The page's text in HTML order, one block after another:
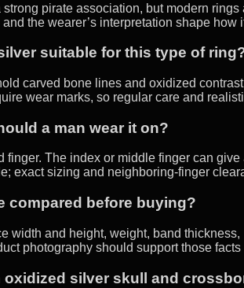
strong pirate association, but modern
the wearer’s interpretation shape how
suitable for this type of
carved bone lines and oxidized
wear marks, so regular care and
a man wear it on?
finger. The index or middle finger can
exact sizing and neighboring-finger
compared before buying?
width and height, weight, band
photography should support those
oxidized silver skull and